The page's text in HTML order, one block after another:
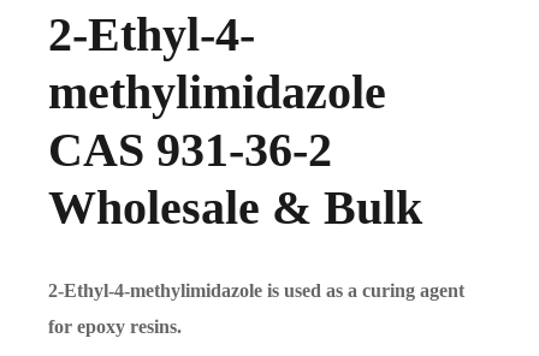
2-Ethyl-4-
methylimidazole
CAS 931-36-2
Wholesale & Bulk
2-Ethyl-4-methylimidazole is used as a curing agent
for epoxy resins.